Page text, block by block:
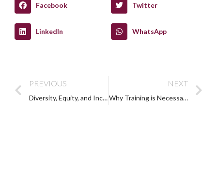
Facebook Twitter
LinkedIn WhatsApp
PREVIOUS
Diversity, Equity, and Inclusion: What is DEI?
NEXT
Why Training is Necessary to Reduce Disability Bias (Ableism) in the Workplace